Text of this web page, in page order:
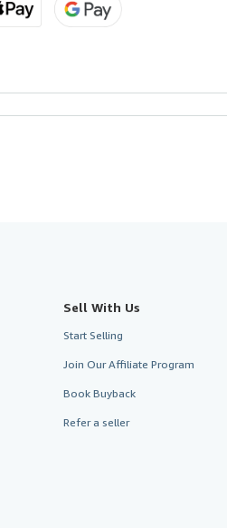
Sell With Us
Start Selling
Join Our Affiliate Program
Book Buyback
Refer a seller